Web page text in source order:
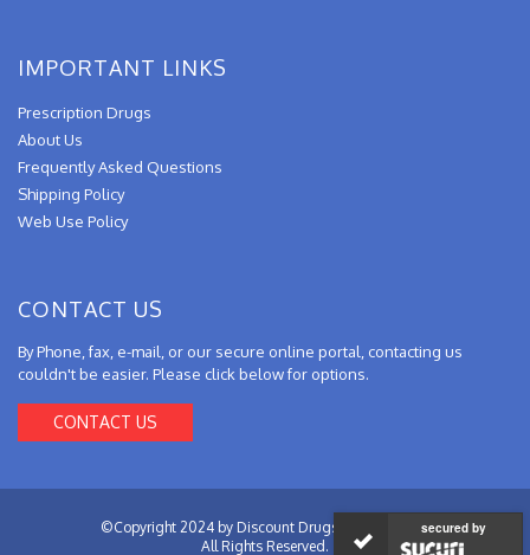
IMPORTANT LINKS
Prescription Drugs
About Us
Frequently Asked Questions
Shipping Policy
Web Use Policy
CONTACT US
By Phone, fax, e-mail, or our secure online portal, contacting us
couldn't be easier. Please click below for options.
CONTACT US
©Copyright 2024 by Discount Drugs from Canada.
All Rights Reserved.
secured by